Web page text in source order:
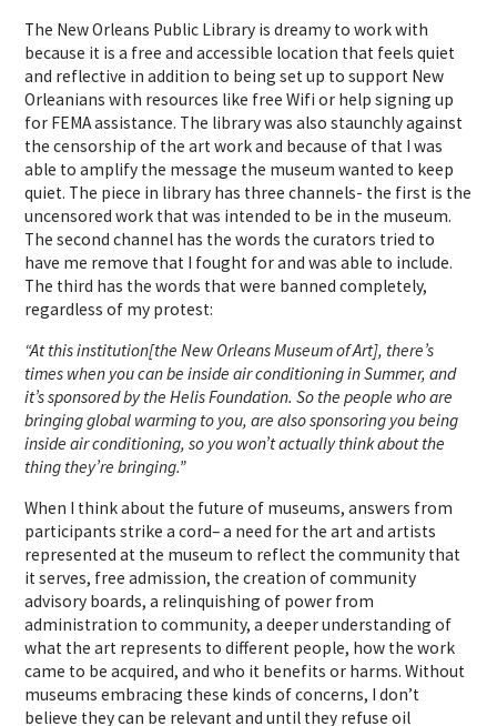
The New Orleans Public Library is dreamy to work with
because it is a free and accessible location that feels quiet
and reflective in addition to being set up to support New
Orleanians with resources like free Wifi or help signing up
for FEMA assistance. The library was also staunchly against
the censorship of the art work and because of that I was
able to amplify the message the museum wanted to keep
quiet. The piece in library has three channels- the first is the
uncensored work that was intended to be in the museum.
The second channel has the words the curators tried to
have me remove that I fought for and was able to include.
The third has the words that were banned completely,
regardless of my protest:
“At this institution[the New Orleans Museum of Art], there’s
times when you can be inside air conditioning in Summer, and
it’s sponsored by the Helis Foundation. So the people who are
bringing global warming to you, are also sponsoring you being
inside air conditioning, so you won’t actually think about the
thing they’re bringing.”
When I think about the future of museums, answers from
participants strike a cord– a need for the art and artists
represented at the museum to reflect the community that
it serves, free admission, the creation of community
advisory boards, a relinquishing of power from
administration to community, a deeper understanding of
what the art represents to different people, how the work
came to be acquired, and who it benefits or harms. Without
museums embracing these kinds of concerns, I don’t
believe they can be relevant and until they refuse oil